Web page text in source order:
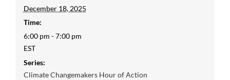
December 18, 2025
Time:
6:00 pm - 7:00 pm
EST
Series:
Climate Changemakers Hour of Action